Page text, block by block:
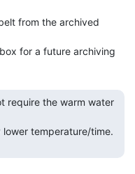
from the archived
for a future archiving